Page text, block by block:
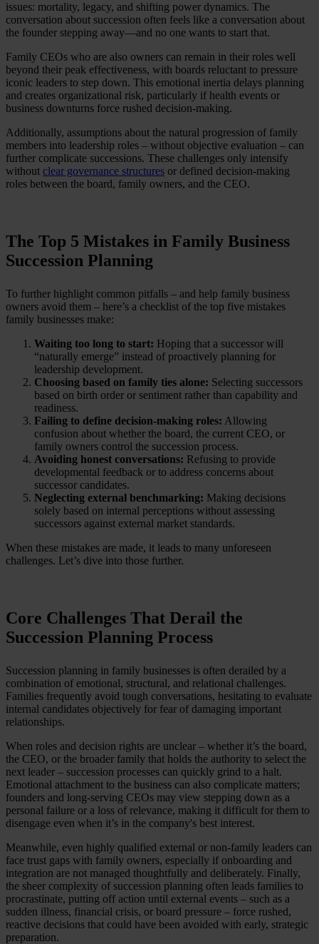
issues: mortality, legacy, and shifting power dynamics. The
conversation about succession often feels like a conversation about
the founder stepping away—and no one wants to start that.
Family CEOs who are also owners can remain in their roles well
beyond their peak effectiveness, with boards reluctant to pressure
iconic leaders to step down. This emotional inertia delays planning
and creates organizational risk, particularly if health events or
business downturns force rushed decision-making.
Additionally, assumptions about the natural progression of family
members into leadership roles – without objective evaluation – can
further complicate successions. These challenges only intensify
without clear governance structures or defined decision-making
roles between the board, family owners, and the CEO.
The Top 5 Mistakes in Family Business
Succession Planning
To further highlight common pitfalls – and help family business
owners avoid them – here’s a checklist of the top five mistakes
family businesses make:
Waiting too long to start: Hoping that a successor will
“naturally emerge” instead of proactively planning for
leadership development.
Choosing based on family ties alone: Selecting successors
based on birth order or sentiment rather than capability and
readiness.
Failing to define decision-making roles: Allowing
confusion about whether the board, the current CEO, or
family owners control the succession process.
Avoiding honest conversations: Refusing to provide
developmental feedback or to address concerns about
successor candidates.
Neglecting external benchmarking: Making decisions
solely based on internal perceptions without assessing
successors against external market standards.
When these mistakes are made, it leads to many unforeseen
challenges. Let’s dive into those further.
Core Challenges That Derail the
Succession Planning Process
Succession planning in family businesses is often derailed by a
combination of emotional, structural, and relational challenges.
Families frequently avoid tough conversations, hesitating to evaluate
internal candidates objectively for fear of damaging important
relationships.
When roles and decision rights are unclear – whether it’s the board,
the CEO, or the broader family that holds the authority to select the
next leader – succession processes can quickly grind to a halt.
Emotional attachment to the business can also complicate matters;
founders and long-serving CEOs may view stepping down as a
personal failure or a loss of relevance, making it difficult for them to
disengage even when it’s in the company's best interest.
Meanwhile, even highly qualified external or non-family leaders can
face trust gaps with family owners, especially if onboarding and
integration are not managed thoughtfully and deliberately. Finally,
the sheer complexity of succession planning often leads families to
procrastinate, putting off action until external events – such as a
sudden illness, financial crisis, or board pressure – force rushed,
reactive decisions that could have been avoided with early, strategic
preparation.